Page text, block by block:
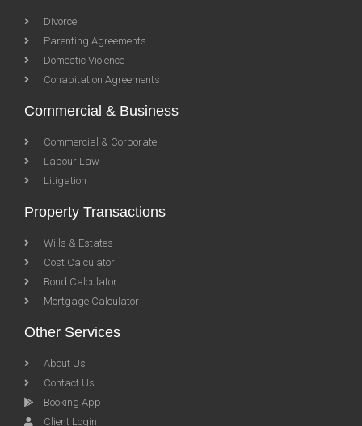
Divorce
Parenting Agreements
Domestic Violence
Cohabitation Agreements
Commercial & Business
Commercial & Corporate
Labour Law
Litigation
Property Transactions
Wills & Estates
Cost Calculator
Bond Calculator
Mortgage Calculator
Other Services
About Us
Contact Us
Booking App
Client Login